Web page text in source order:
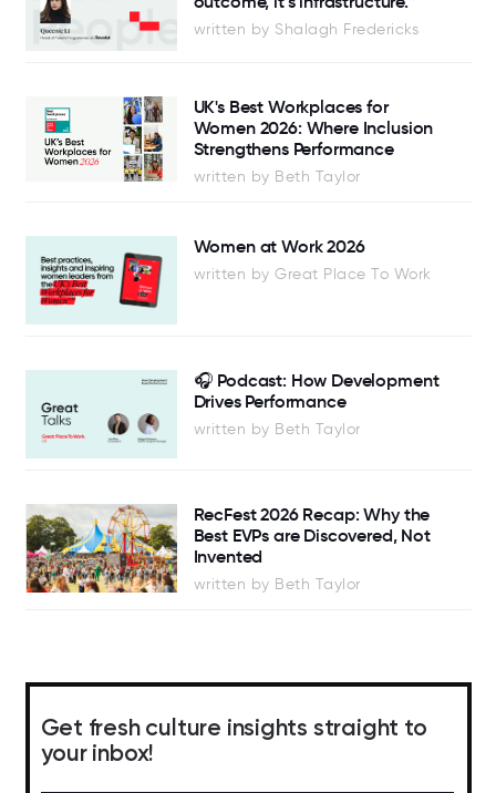
written by Shalagh Fredericks
UK's Best Workplaces for
Women 2026: Where Inclusion
Strengthens Performance
written by Beth Taylor
Women at Work 2026
written by Great Place To Work
🎧 Podcast: How Development
Drives Performance
written by Beth Taylor
RecFest 2026 Recap: Why the
Best EVPs are Discovered, Not
Invented
written by Beth Taylor
Get fresh culture insights straight to
your inbox!